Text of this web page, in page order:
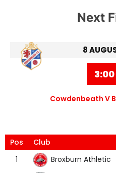
Next
8
Cowdenbeath V
Pos Club
1
Broxburn Athletic